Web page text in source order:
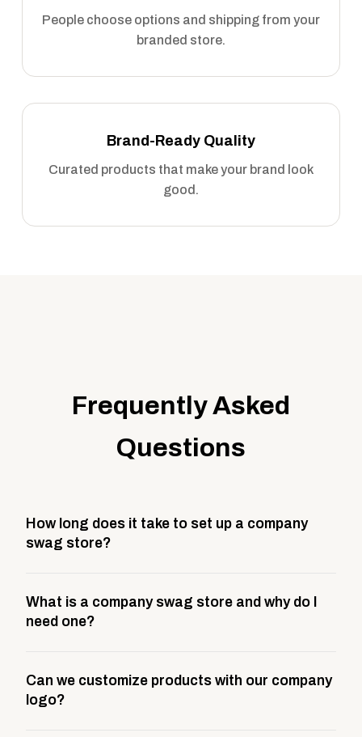
People choose options and shipping from your
branded store.
Brand-Ready Quality
Curated products that make your brand look
good.
Frequently Asked
Questions
How long does it take to set up a company
swag store?
This includes store design, product curation,
branding setup, testing, and launch prep.
What is a company swag store and why do I
need one?
storefront built to match your web presence. It can
be public or private, and it gives your team,
Can we customize products with our company
logo?